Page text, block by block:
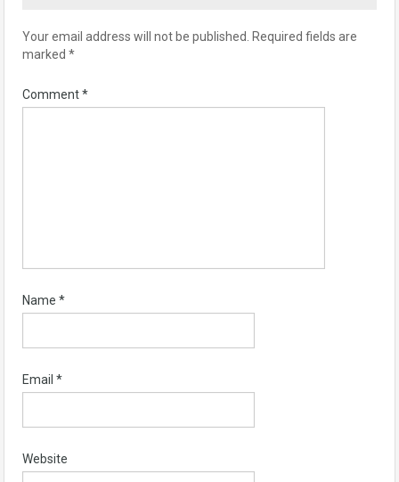
Your email address will not be published.
Required fields are
marked *
Comment*
Name *
Email *
Website